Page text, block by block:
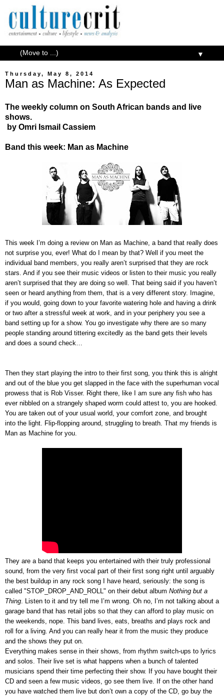
▼
Thursday, May 8, 2014
Man as Machine: As Expected
The weekly column on South African bands and live
shows.
by Omri Ismail Cassiem
Band this week: Man as Machine
This week I’m doing a review on Man as Machine, a band that really does
not surprise you, ever! What do I mean by that? Well if you meet the
individual band members, you really aren’t surprised that they are rock
stars. And if you see their music videos or listen to their music you really
aren’t surprised that they are doing so well. That being said if you haven’t
seen or heard anything from them, that is a very different story. Imagine,
if you would, going down to your favorite watering hole and having a drink
or two after a stressful week at work, and in your periphery you see a
band setting up for a show. You go investigate why there are so many
people standing around tittering excitedly as the band gets their levels
and does a sound check…
Then they start playing the intro to their first song, you think this is alright
and out of the blue you get slapped in the face with the superhuman vocal
prowess that is Rob Visser. Right there, like I am sure any fish who has
ever nibbled on a strangely shaped worm could attest to, you are hooked.
You are taken out of your usual world, your comfort zone, and brought
into the light. Flip-flopping around, struggling to breath. That my friends is
Man as Machine for you.
They are a band that keeps you entertained with their truly professional
sound, from the very first vocal part of their first song right until arguably
the best buildup in any rock song I have heard, seriously: the song is
called "STOP_DROP_AND_ROLL" on their debut album Nothing but a
Thing. Listen to it and try tell me I’m wrong. Oh no, I’m not talking about a
garage band that has retail jobs so that they can afford to play music on
the weekends, nope. This band lives, eats, breaths and plays rock and
roll for a living. And you can really hear it from the music they produce
and the shows they put on.
Everything makes sense in their shows, from rhythm switch-ups to lyrics
and solos. Their live set is what happens when a bunch of talented
musicians spend their time perfecting their show. If you have bought their
CD and seen a few music videos, go see them live. If on the other hand
you have watched them live but don’t own a copy of the CD, go buy the